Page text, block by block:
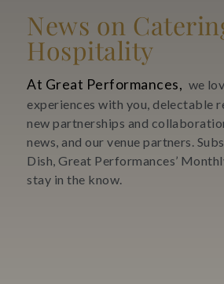
News on
Hospitality
At Great Performances, we
experiences with you, delectable
new partnerships and
news, and our venue partners.
Dish, Great Performances’
stay in the know.